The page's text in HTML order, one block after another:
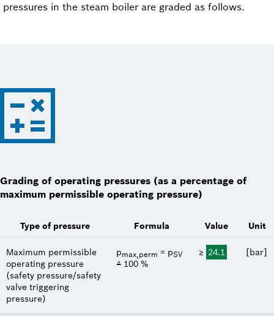
pressures in the steam boiler are graded as follows.
Grading of operating pressures (as a percentage of
maximum permissible operating pressure)
Type of pressure Formula Value Unit
Maximum permissible
operating pressure
(safety pressure/safety
valve triggering
pressure)
pmax,perm = pSV
≙ 100 %
≥ 24.1 [bar]